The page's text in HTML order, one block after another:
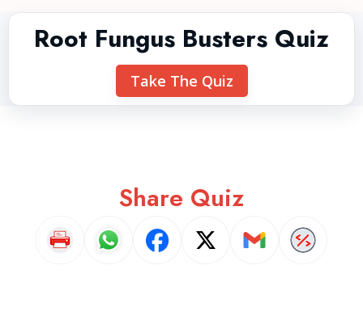
Root Fungus Busters Quiz
Take The Quiz
Share Quiz